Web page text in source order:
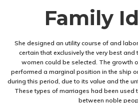
Family
She designed an utility course of and
certain that exclusively the very best and
women could be selected. The growth
performed a marginal position in the ship
during this period, due to its value and the
These types of marriages had been used
between noble